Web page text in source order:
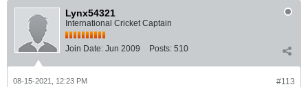
Lynx54321
International Cricket Captain
Join Date: Jun 2009 Posts: 510
#113
08-15-2021, 12:23 PM